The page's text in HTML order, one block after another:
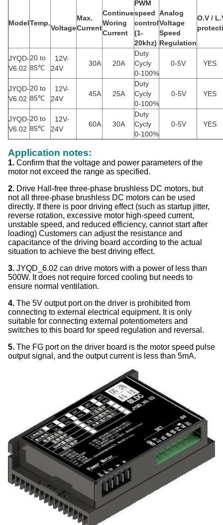
ModelTemp.
Voltage
Max.
Current
Continue
Woring
Current
PWM
speed
control
(1-
20khz)
Analog
Voltage
Speed
Regulation
O.V /
JYQD-
V6.02
20 to
85℃
12V-
24V
30A 20A
Duty
Cycly
0-100%
0-5V YES
JYQD-
V6.02
20 to
85℃
12V-
24V
45A 25A
Duty
Cycly
0-100%
0-5V YES
JYQD-
V6.02
20 to
85℃
12V-
24V
60A 30A
Duty
Cycly
0-100%
0-5V YES
Application notes:
1. Confirm that the voltage and power parameters of the
motor not exceed the range as specified.
2. Drive Hall-free three-phase brushless DC motors, but
not all three-phase brushless DC motors can be used
directly. If there is poor driving effect (such as startup jitter,
reverse rotation, excessive motor high-speed current,
unstable speed, and reduced efficiency, cannot start after
loading) Customers can adjust the resistance and
capacitance of the driving board according to the actual
situation to achieve the best driving effect.
3. JYQD_6.02 can drive motors with a power of less than
500W. It does not require forced cooling but needs to
ensure normal ventilation.
4. The 5V output port on the driver is prohibited from
connecting to external electrical equipment. It is only
suitable for connecting external potentiometers and
switches to this board for speed regulation and reversal.
5. The FG port on the driver board is the motor speed pulse
output signal, and the output current is less than 5mA.